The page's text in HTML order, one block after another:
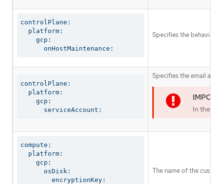
controlPlane:
  platform:
    gcp:
      onHostMaintenance:
Specifies the
controlPlane:
  platform:
    gcp:
      serviceAccount:
Specifies the email
In the
compute:
  platform:
    gcp:
      osDisk:
        encryptionKey:
The name of the